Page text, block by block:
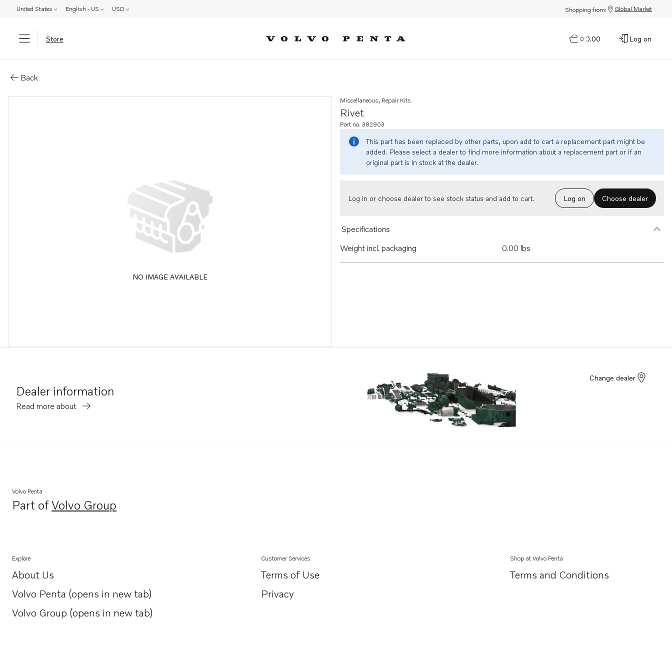
United States English - US USD Shopping from: Global Market
Store 0
$0.00 Log on
Back
NO IMAGE AVAILABLE
Rivet
Miscellaneous, Repair Kits
Part no. 382903
This part has been replaced by other parts, upon add to cart a replacement part might be
added. Please select a dealer to find more information about a replacement part or if an
original part is in stock at the dealer.
Log in or choose dealer to see stock status and add to cart. Log on Choose dealer
Specifications
Weight incl. packaging
0.00 lbs
Dealer information
Read more about
Change dealer
Volvo Penta
Part ofVolvo Group
Opens in a new tab
Explore
About Us
Opens in a new tab
Volvo Penta (opens in new tab)
Opens in a new tab
Volvo Group (opens in new tab)
Opens in a new tab
Customer Services
Terms of Use
Privacy
Shop at Volvo Penta
Terms and Conditions